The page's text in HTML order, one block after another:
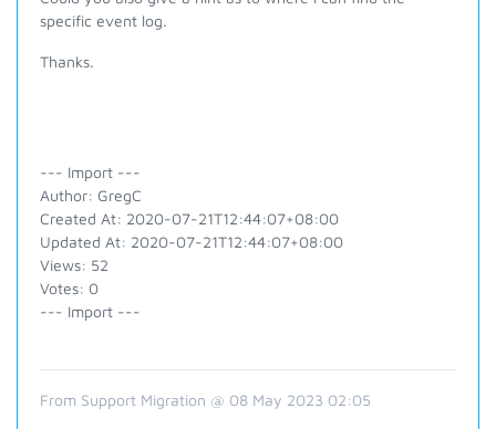
specific event log.
Thanks.
--- Import ---
Author: GregC
Created At: 2020-07-21T12:44:07+08:00
Updated At: 2020-07-21T12:44:07+08:00
Views: 52
Votes: 0
--- Import ---
From Support Migration @ 08 May 2023 02:05